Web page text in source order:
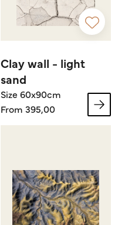
Clay wall - light
sand
Size 60x90cm
From 395,00